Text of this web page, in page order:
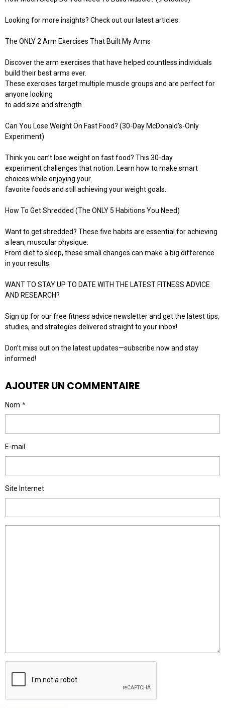
Looking for more insights? Check out our latest articles:
The ONLY 2 Arm Exercises That Built My Arms
Discover the arm exercises that have helped countless individuals
build their best arms ever.
These exercises target multiple muscle groups and are perfect for
anyone looking
to add size and strength.
Can You Lose Weight On Fast Food? (30-Day McDonald's-Only
Experiment)
Think you can’t lose weight on fast food? This 30-day
experiment challenges that notion. Learn how to make smart
choices while enjoying your
favorite foods and still achieving your weight goals.
How To Get Shredded (The ONLY 5 Habitions You Need)
Want to get shredded? These five habits are essential for achieving
a lean, muscular physique.
From diet to sleep, these small changes can make a big difference
in your results.
WANT TO STAY UP TO DATE WITH THE LATEST FITNESS ADVICE
AND RESEARCH?
Sign up for our free fitness advice newsletter and get the latest tips,
studies, and strategies delivered straight to your inbox!
Don’t miss out on the latest updates—subscribe now and stay
informed!
AJOUTER UN COMMENTAIRE
Nom
E-mail
Site Internet